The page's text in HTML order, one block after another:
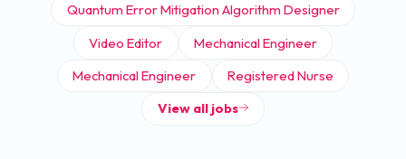
Quantum Error Mitigation Algorithm Designer
Video Editor
Mechanical Engineer
Mechanical Engineer
Registered Nurse
View all jobs